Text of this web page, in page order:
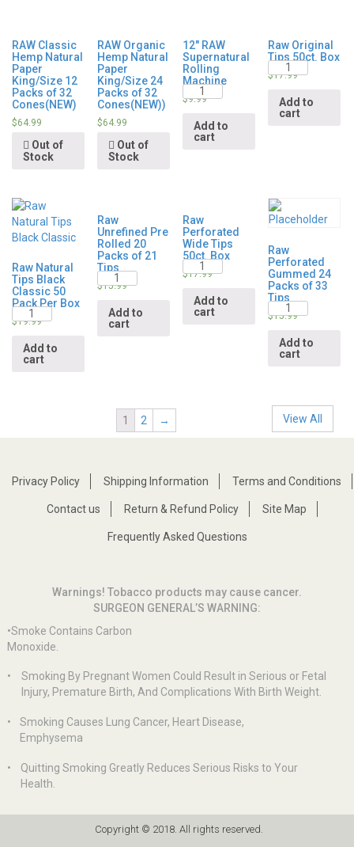
RAW Classic
Hemp Natural
Paper
King/Size 12
Packs of 32
Cones(NEW)
$64.99
Out of
Stock
RAW Organic
Hemp Natural
Paper
King/Size 24
Packs of 32
Cones(NEW))
$64.99
Out of
Stock
12″ RAW
Supernatural
Rolling
Machine
$9.99
Quantity
Add to
cart
Raw Original
Tips 50ct. Box
$17.99
Quantity
Add to
cart
Raw Natural
Tips Black
Classic 50
Pack Per Box
$19.99
Quantity
Add to
cart
Raw
Unrefined Pre
Rolled 20
Packs of 21
Tips
$15.99
Quantity
Add to
cart
Raw
Perforated
Wide Tips
50ct. Box
$17.99
Quantity
Add to
cart
Raw
Perforated
Gummed 24
Packs of 33
Tips
$15.99
Quantity
Add to
cart
1 2 → View All
Privacy Policy Shipping Information Terms and Conditions
Contact us Return & Refund Policy Site Map
Frequently Asked Questions
Warnings! Tobacco products may cause cancer.
SURGEON GENERAL’S WARNING:
•Smoke Contains Carbon
Monoxide.
•
Smoking By Pregnant Women Could Result in Serious or Fetal
Injury, Premature Birth, And Complications With Birth Weight.
•
Smoking Causes Lung Cancer, Heart Disease,
Emphysema
•
Quitting Smoking Greatly Reduces Serious Risks to Your
Health.
Copyright © 2018. All rights reserved.